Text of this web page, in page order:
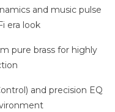
and music pulse
era look
pure brass for highly
and precision EQ